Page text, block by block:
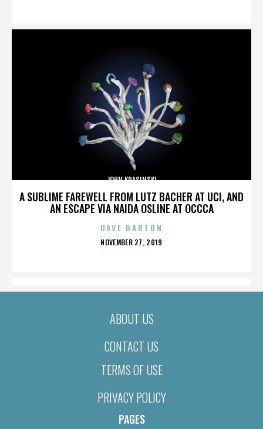
A SUBLIME FAREWELL FROM LUTZ BACHER AT UCI, AND
AN ESCAPE VIA NAIDA OSLINE AT OCCCA
JOHN KRASINSKI
DAVE BARTON
POSTED
NOVEMBER 27, 2019
ABOUT US
CONTACT US
TERMS OF USE
PRIVACY POLICY
PAGES